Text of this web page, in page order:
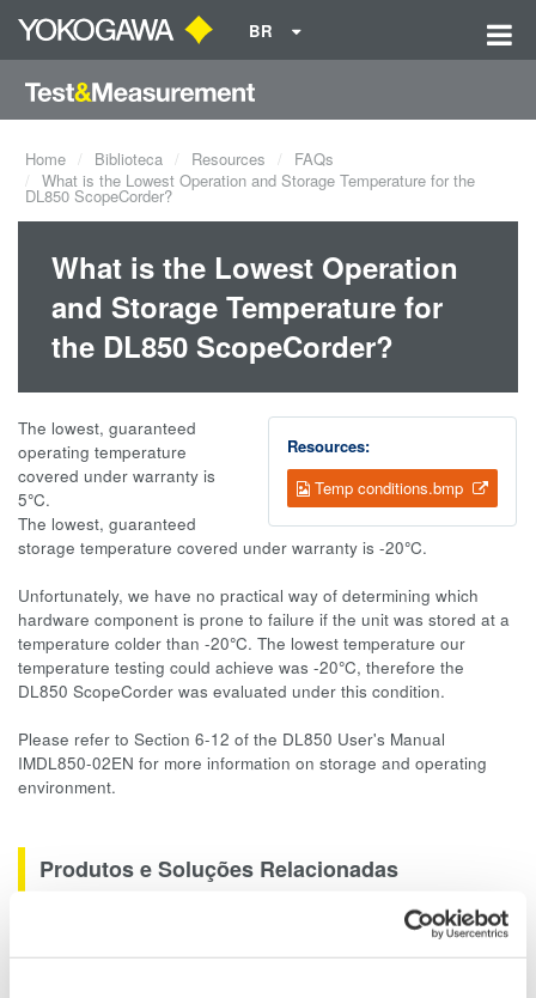
BR
Home Biblioteca Resources
FAQs
What is the Lowest Operation and Storage Temperature for the
DL850 ScopeCorder?
What is the Lowest Operation
and Storage Temperature for
the DL850 ScopeCorder?
Resources:
Temp conditions.bmp
The lowest, guaranteed
operating temperature
covered under warranty is
5°C.
The lowest, guaranteed
storage temperature covered under warranty is -20°C.
Unfortunately, we have no practical way of determining which
hardware component is prone to failure if the unit was stored at a
temperature colder than -20°C. The lowest temperature our
temperature testing could achieve was -20°C, therefore the
DL850 ScopeCorder was evaluated under this condition.
Please refer to Section 6-12 of the DL850 User's Manual
IMDL850-02EN for more information on storage and operating
environment.
Produtos e Soluções Relacionadas